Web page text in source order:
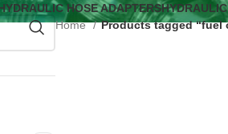
HOSE ADAPTERS
Home Products tagged “fuel